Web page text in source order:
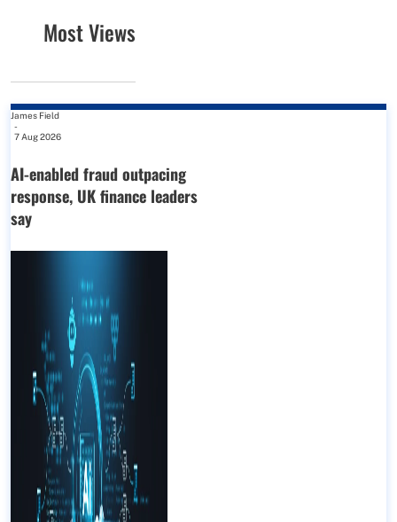
Most Views
James Field
-
7 Aug 2026
AI-enabled fraud outpacing
response, UK finance leaders
say